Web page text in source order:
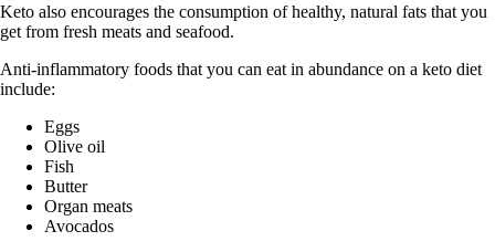
Keto also encourages the consumption of healthy, natural fats that you
get from fresh meats and seafood.
Anti-inflammatory foods that you can eat in abundance on a keto diet
include:
Eggs
Olive oil
Fish
Butter
Organ meats
Avocados